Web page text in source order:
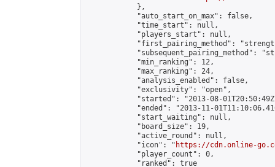
            },
            "auto_start_on_max": false,
            "time_start": null,
            "players_start": null,
"first_pairing_method":
"subsequent_pairing_method":
            "min_ranking": 12,
            "max_ranking": 24,
            "analysis_enabled": false,
            "exclusivity": "open",
"started": "2013-08-
"ended": "2013-11-
            "start_waiting": null,
            "board_size": 19,
            "active_round": null,
            "icon": "
https://cdn.online-
            "player_count": 0,
            "ranked": true